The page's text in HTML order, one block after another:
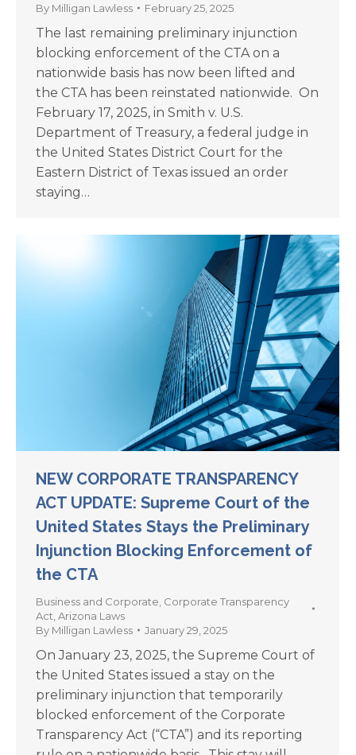
By Milligan Lawless February 25, 2025
The last remaining preliminary injunction
blocking enforcement of the CTA on a
nationwide basis has now been lifted and
the CTA has been reinstated nationwide. On
February 17, 2025, in Smith v. U.S.
Department of Treasury, a federal judge in
the United States District Court for the
Eastern District of Texas issued an order
staying…
NEW CORPORATE TRANSPARENCY
ACT UPDATE: Supreme Court of the
United States Stays the Preliminary
Injunction Blocking Enforcement of
the CTA
Business and Corporate Corporate Transparency
Act Arizona Laws
By Milligan Lawless January 29, 2025
On January 23, 2025, the Supreme Court of
the United States issued a stay on the
preliminary injunction that temporarily
blocked enforcement of the Corporate
Transparency Act (“CTA”) and its reporting